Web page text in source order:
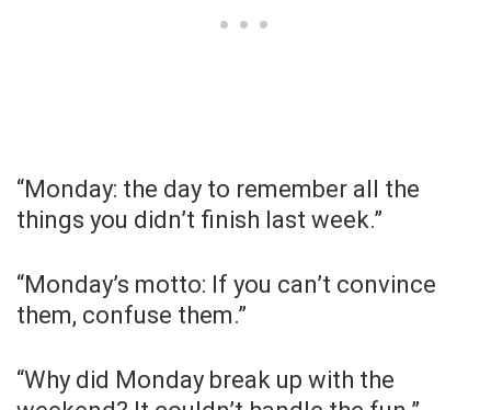
“Monday: the day to remember all the
things you didn’t finish last week.”
“Monday’s motto: If you can’t convince
them, confuse them.”
“Why did Monday break up with the